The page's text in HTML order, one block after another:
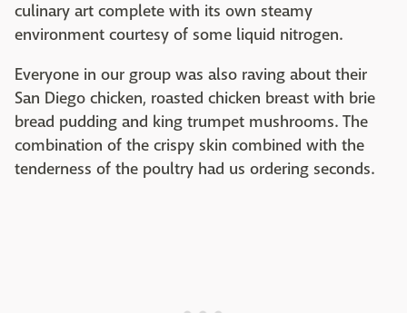
culinary art complete with its own steamy
environment courtesy of some liquid nitrogen.
Everyone in our group was also raving about their
San Diego chicken, roasted chicken breast with brie
bread pudding and king trumpet mushrooms. The
combination of the crispy skin combined with the
tenderness of the poultry had us ordering seconds.